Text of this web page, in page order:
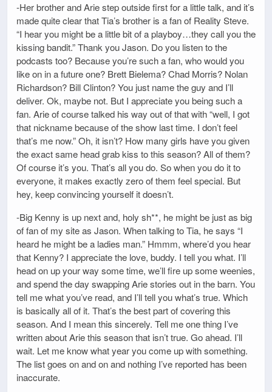
-Her brother and Arie step outside first for a little talk, and it’s
made quite clear that Tia’s brother is a fan of Reality Steve.
“I hear you might be a little bit of a playboy…they call you the
kissing bandit.” Thank you Jason. Do you listen to the
podcasts too? Because you’re such a fan, who would you
like on in a future one? Brett Bielema? Chad Morris? Nolan
Richardson? Bill Clinton? You just name the guy and I’ll
deliver. Ok, maybe not. But I appreciate you being such a
fan. Arie of course talked his way out of that with “well, I got
that nickname because of the show last time. I don’t feel
that’s me now.” Oh, it isn’t? How many girls have you given
the exact same head grab kiss to this season? All of them?
Of course it’s you. That’s all you do. So when you do it to
everyone, it makes exactly zero of them feel special. But
hey, keep convincing yourself it doesn’t.
-Big Kenny is up next and, holy sh**, he might be just as big
of fan of my site as Jason. When talking to Tia, he says “I
heard he might be a ladies man.” Hmmm, where’d you hear
that Kenny? I appreciate the love, buddy. I tell you what. I’ll
head on up your way some time, we’ll fire up some weenies,
and spend the day swapping Arie stories out in the barn. You
tell me what you’ve read, and I’ll tell you what’s true. Which
is basically all of it. That’s the best part of covering this
season. And I mean this sincerely. Tell me one thing I’ve
written about Arie this season that isn’t true. Go ahead. I’ll
wait. Let me know what year you come up with something.
The list goes on and on and nothing I’ve reported has been
inaccurate.